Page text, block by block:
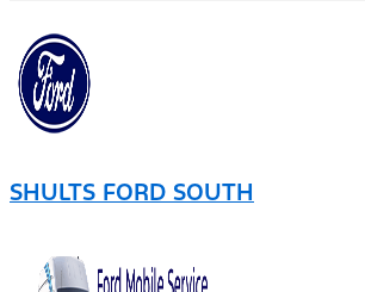
SHULTS FORD SOUTH